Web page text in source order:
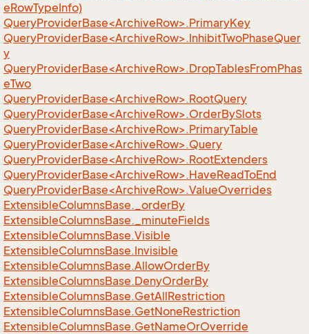
eRowTypeInfo)
QueryProviderBase<ArchiveRow>.PrimaryKey
QueryProviderBase<ArchiveRow>.InhibitTwoPhaseQuer
y
QueryProviderBase<ArchiveRow>.DropTablesFromPhas
eTwo
QueryProviderBase<ArchiveRow>.RootQuery
QueryProviderBase<ArchiveRow>.OrderBySlots
QueryProviderBase<ArchiveRow>.PrimaryTable
QueryProviderBase<ArchiveRow>.Query
QueryProviderBase<ArchiveRow>.RootExtenders
QueryProviderBase<ArchiveRow>.HaveReadToEnd
QueryProviderBase<ArchiveRow>.ValueOverrides
ExtensibleColumnsBase._orderBy
ExtensibleColumnsBase._minuteFields
ExtensibleColumnsBase.Visible
ExtensibleColumnsBase.Invisible
ExtensibleColumnsBase.AllowOrderBy
ExtensibleColumnsBase.DenyOrderBy
ExtensibleColumnsBase.GetAllRestriction
ExtensibleColumnsBase.GetNoneRestriction
ExtensibleColumnsBase.GetNameOrOverride